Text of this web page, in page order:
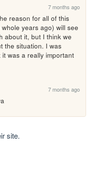
7 months ago
reason for all of this
years ago) will see
about it, but I think we
the situation. I was
was a really important
7 months ago
site.